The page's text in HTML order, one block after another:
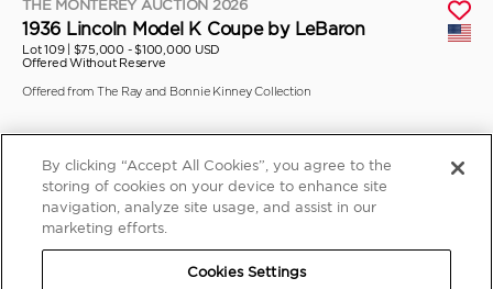
THE MONTEREY AUCTION 2026
1936 Lincoln Model K Coupe by LeBaron
Lot 109 | $75,000 - $100,000 USD
Offered Without Reserve
Offered from The Ray and Bonnie Kinney Collection
By clicking “Accept All Cookies”, you agree to the
storing of cookies on your device to enhance site
navigation, analyze site usage, and assist in our
marketing efforts.
Cookies Settings